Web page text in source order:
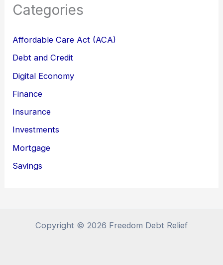
Categories
Affordable Care Act (ACA)
Debt and Credit
Digital Economy
Finance
Insurance
Investments
Mortgage
Savings
Copyright © 2026 Freedom Debt Relief